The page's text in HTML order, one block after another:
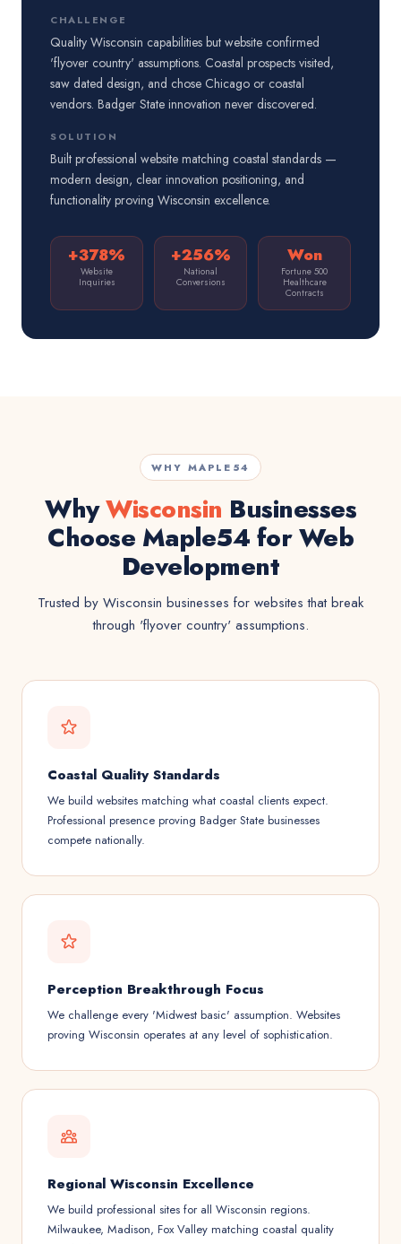
CHALLENGE
Quality Wisconsin capabilities but website confirmed
'flyover country' assumptions. Coastal prospects visited,
saw dated design, and chose Chicago or coastal
vendors. Badger State innovation never discovered.
SOLUTION
Built professional website matching coastal standards —
modern design, clear innovation positioning, and
functionality proving Wisconsin excellence.
+378%
Website
Inquiries
+256%
National
Conversions
Won
Fortune 500
Healthcare
Contracts
WHY MAPLE54
WhyWisconsin Businesses
Choose Maple54 for Web
Development
Trusted by Wisconsin businesses for websites that break
through 'flyover country' assumptions.
Coastal Quality Standards
We build websites matching what coastal clients expect.
Professional presence proving Badger State businesses
compete nationally.
Perception Breakthrough Focus
We challenge every 'Midwest basic' assumption. Websites
proving Wisconsin operates at any level of sophistication.
Regional Wisconsin Excellence
We build professional sites for all Wisconsin regions.
Milwaukee, Madison, Fox Valley matching coastal quality